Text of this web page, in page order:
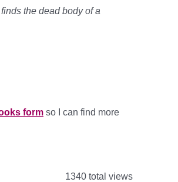
the dead body of a
form so I can find more
1340 total views